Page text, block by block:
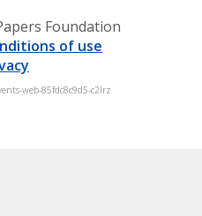
Foundation
of use
web-85fdc8c9d5-c2lrz